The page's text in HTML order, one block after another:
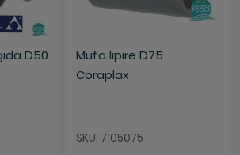
D50
Mufa lipire D75
Coraplax
SKU: 7105075